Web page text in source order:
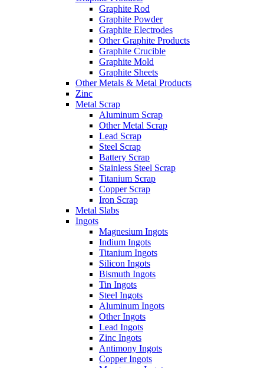
Graphite Rod
Graphite Powder
Graphite Electrodes
Other Graphite Products
Graphite Crucible
Graphite Mold
Graphite Sheets
Other Metals & Metal Products
Zinc
Metal Scrap
Aluminum Scrap
Other Metal Scrap
Lead Scrap
Steel Scrap
Battery Scrap
Stainless Steel Scrap
Titanium Scrap
Copper Scrap
Iron Scrap
Metal Slabs
Ingots
Magnesium Ingots
Indium Ingots
Titanium Ingots
Silicon Ingots
Bismuth Ingots
Tin Ingots
Steel Ingots
Aluminum Ingots
Other Ingots
Lead Ingots
Zinc Ingots
Antimony Ingots
Copper Ingots